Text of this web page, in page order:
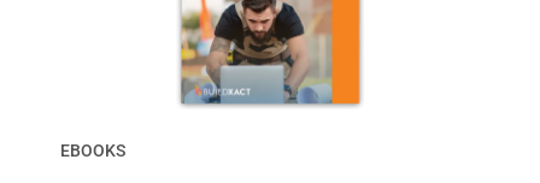
EBOOKS